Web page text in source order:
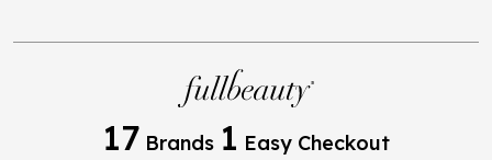
17 Brands 1 Easy Checkout